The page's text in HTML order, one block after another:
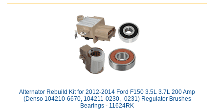
Alternator Rebuild Kit for 2012-2014 Ford F150 3.5L 3.7L 200 Amp
(Denso 104210-6670, 104211-0230, -0231) Regulator Brushes
Bearings - 11624RK